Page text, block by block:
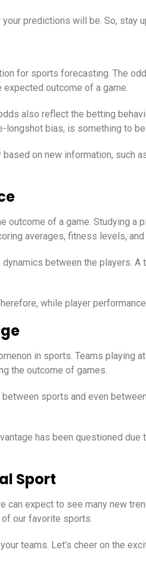
predictions will be. So, stay
for sports forecasting. The
outcome of a game.
also reflect the betting
longshot bias, is something to
on new information,
outcome of a game. Studying
averages, fitness levels,
between the players.
while player
in sports. Teams
the outcome of games.
between sports and even
has been questioned
Sport
expect to see many new
our favorite sports.
teams. Let’s cheer on the